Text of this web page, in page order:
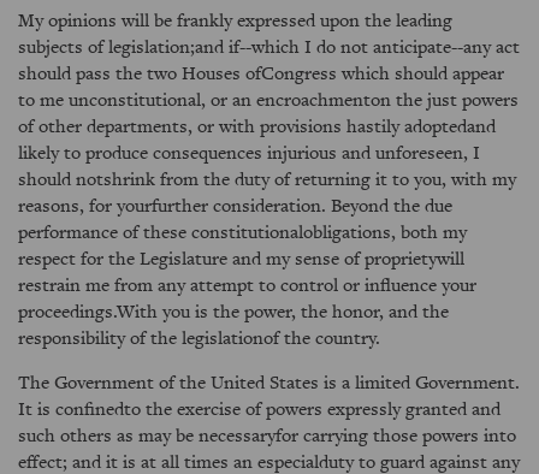
My opinions will be frankly expressed upon the leading
subjects of legislation;and if--which I do not anticipate--any act
should pass the two Houses ofCongress which should appear
to me unconstitutional, or an encroachmenton the just powers
of other departments, or with provisions hastily adoptedand
likely to produce consequences injurious and unforeseen, I
should notshrink from the duty of returning it to you, with my
reasons, for yourfurther consideration. Beyond the due
performance of these constitutionalobligations, both my
respect for the Legislature and my sense of proprietywill
restrain me from any attempt to control or influence your
proceedings.With you is the power, the honor, and the
responsibility of the legislationof the country.
The Government of the United States is a limited Government.
It is confinedto the exercise of powers expressly granted and
such others as may be necessaryfor carrying those powers into
effect; and it is at all times an especialduty to guard against any